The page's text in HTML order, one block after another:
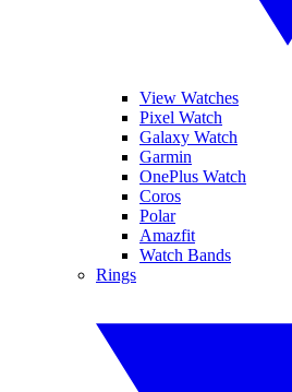
View Watches
Pixel Watch
Galaxy Watch
Garmin
OnePlus Watch
Coros
Polar
Amazfit
Watch Bands
Rings